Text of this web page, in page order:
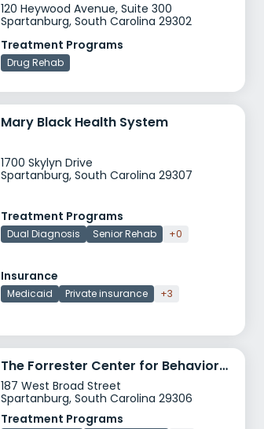
120 Heywood Avenue, Suite 300
Spartanburg, South Carolina 29302
Treatment Programs
Drug Rehab
Mary Black Health System
1700 Skylyn Drive
Spartanburg, South Carolina 29307
Treatment Programs
Dual Diagnosis Senior Rehab +0
Insurance
Medicaid Private insurance +3
The Forrester Center for Behavioral Health
187 West Broad Street
Spartanburg, South Carolina 29306
Treatment Programs